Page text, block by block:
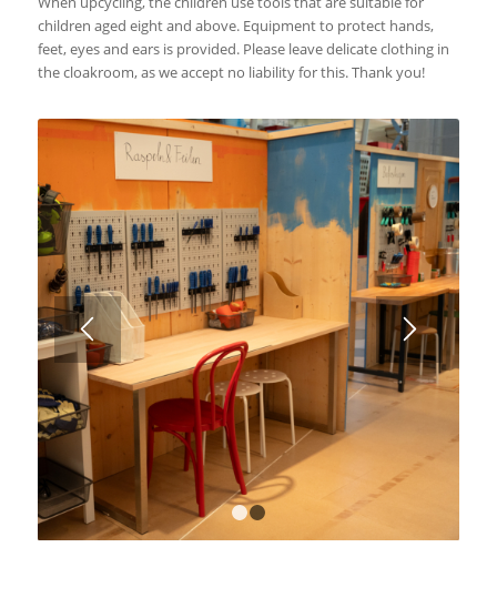
children aged eight and above. Equipment to protect hands,
feet, eyes and ears is provided. Please leave delicate clothing in
the cloakroom, as we accept no liability for this. Thank you!